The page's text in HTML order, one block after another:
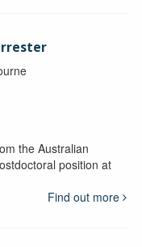
the Australian
position at
Find out more